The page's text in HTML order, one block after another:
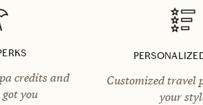
credits and
you
Customized travel
your